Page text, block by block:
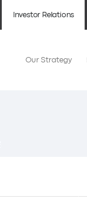
Investor Relations
Our Strategy